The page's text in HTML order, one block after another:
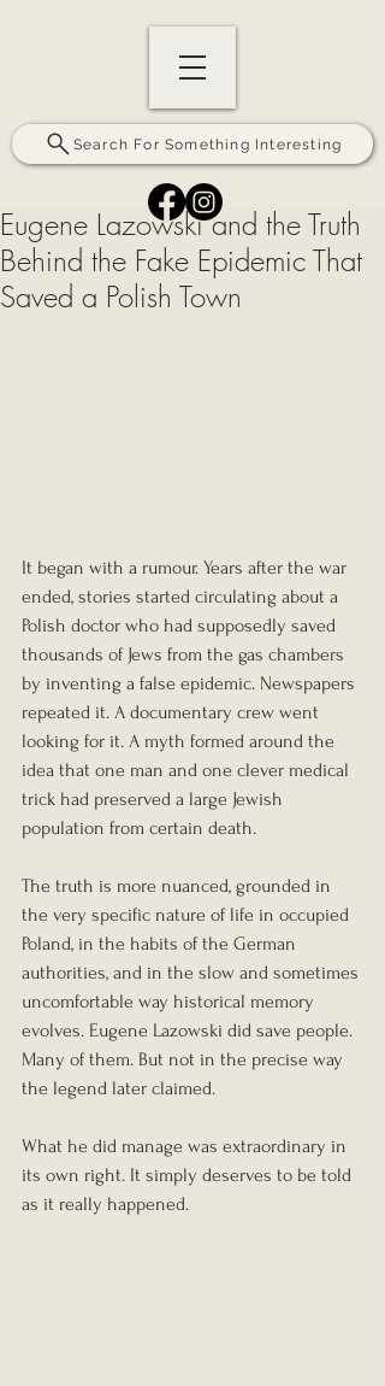
Search For Something Interesting
Eugene Lazowski and the Truth
Behind the Fake Epidemic That
Saved a Polish Town
It began with a rumour. Years after the war
ended, stories started circulating about a
Polish doctor who had supposedly saved
thousands of Jews from the gas chambers
by inventing a false epidemic. Newspapers
repeated it. A documentary crew went
looking for it. A myth formed around the
idea that one man and one clever medical
trick had preserved a large Jewish
population from certain death.
The truth is more nuanced, grounded in
the very specific nature of life in occupied
Poland, in the habits of the German
authorities, and in the slow and sometimes
uncomfortable way historical memory
evolves. Eugene Lazowski did save people.
Many of them. But not in the precise way
the legend later claimed.
What he did manage was extraordinary in
its own right. It simply deserves to be told
as it really happened.